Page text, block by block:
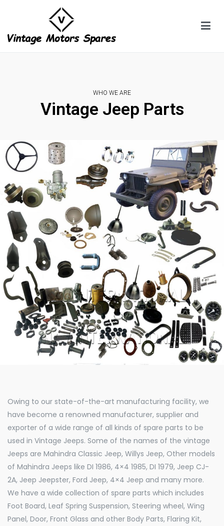
WHO WE ARE
Vintage Jeep Parts
Owing to our state-of-the-art manufacturing facility, we
have become a renowned manufacturer, supplier and
exporter of a wide range of all kinds of spare parts to be
used in Vintage Jeeps. Some of the names of the vintage
Jeeps are Mahindra Classic Jeep, Willys Jeep, Other models
of Mahindra Jeeps like DI 1986, 4×4 1985, DI 1979, Jeep CJ-
2A, Jeep Jeepster, Ford Jeep, 4×4 Jeep and many more.
We have a wide collection of spare parts which includes
Foot Board, Leaf Spring Suspension, Steering wheel, Wing
Panel, Door, Front Glass and other Body Parts, Flaring Kit,